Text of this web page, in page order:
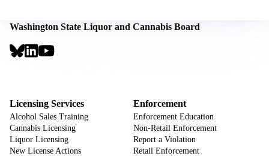
Washington State Liquor and Cannabis Board
Social
Links
Footer
Licensing Services
Alcohol Sales Training
Cannabis Licensing
Liquor Licensing
New License Actions
Enforcement
Enforcement Education
Non-Retail Enforcement
Report a Violation
Retail Enforcement